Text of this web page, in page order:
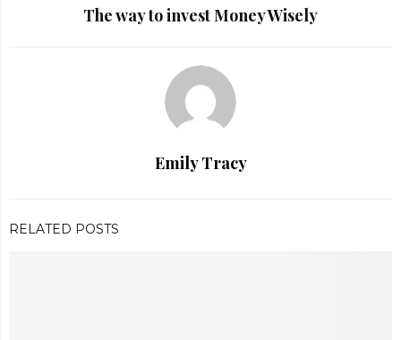
The way to invest Money Wisely
Emily Tracy
RELATED POSTS